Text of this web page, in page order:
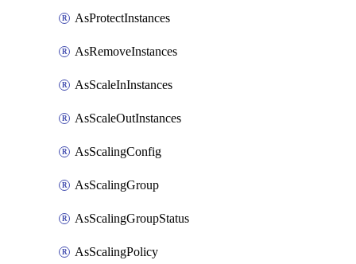
AsProtectInstances
AsRemoveInstances
AsScaleInInstances
AsScaleOutInstances
AsScalingConfig
AsScalingGroup
AsScalingGroupStatus
AsScalingPolicy